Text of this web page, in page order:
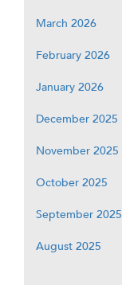
March 2026
February 2026
January 2026
December 2025
November 2025
October 2025
September 2025
August 2025